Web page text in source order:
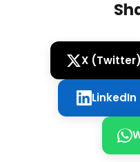
X (Twitter)
LinkedIn